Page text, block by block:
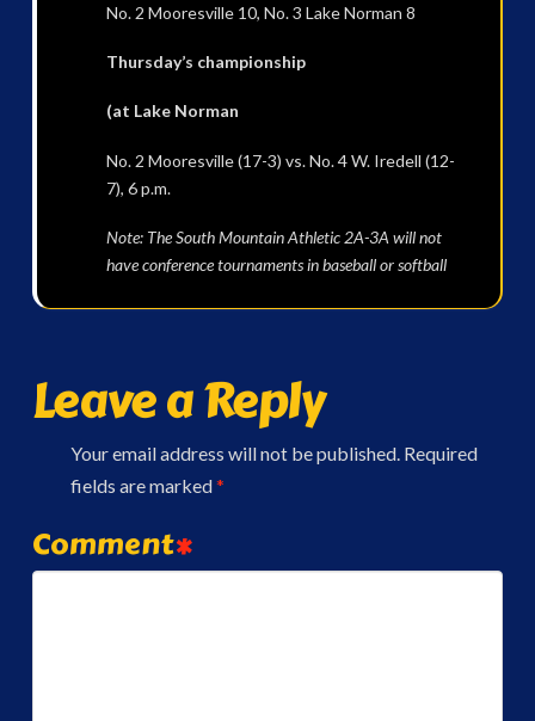
No. 2 Mooresville 10, No. 3 Lake Norman 8
Thursday’s championship
(at Lake Norman
No. 2 Mooresville (17-3) vs. No. 4 W. Iredell (12-
7), 6 p.m.
Note: The South Mountain Athletic 2A-3A will not
have conference tournaments in baseball or softball
Leave a Reply
Your email address will not be published. Required
fields are marked*
Comment*